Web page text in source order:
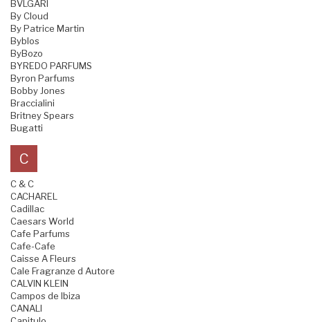
BVLGARI
By Cloud
By Patrice Martin
Byblos
ByBozo
BYREDO PARFUMS
Byron Parfums
Bobby Jones
Braccialini
Britney Spears
Bugatti
C
C & C
CACHAREL
Cadillac
Caesars World
Cafe Parfums
Cafe-Cafe
Caisse A Fleurs
Cale Fragranze d Autore
CALVIN KLEIN
Campos de Ibiza
CANALI